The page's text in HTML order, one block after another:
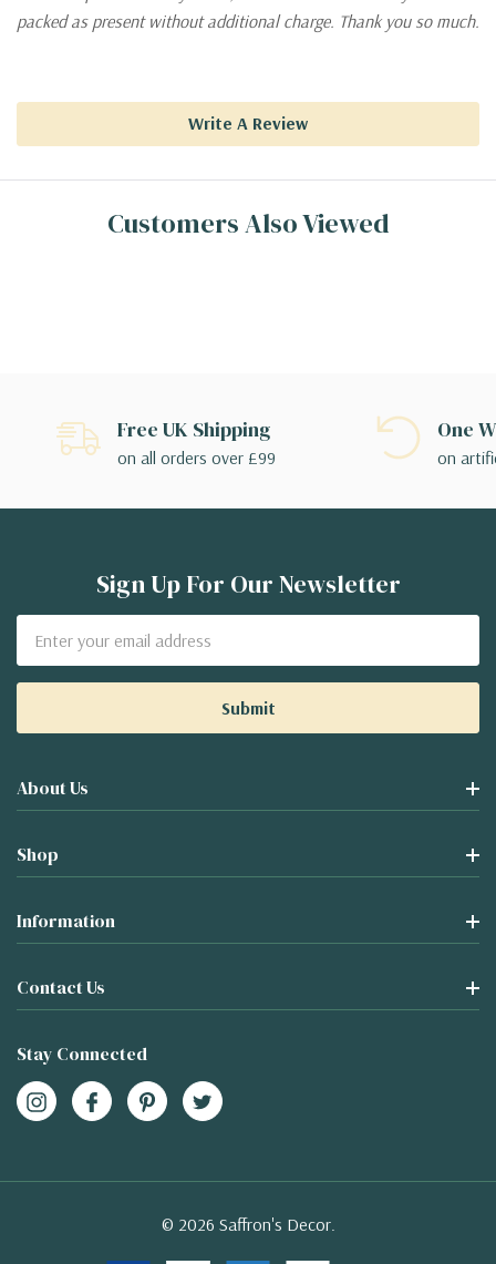
packed as present without additional charge. Thank you so much.
Write A Review
Customers Also Viewed
Free UK Shipping
on all orders over £99
One
on
Sign Up For Our Newsletter
Address
About Us
Shop
Information
Contact Us
Stay Connected
© 2026 Saffron's Decor.